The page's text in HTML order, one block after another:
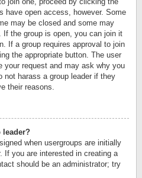
have open access, however. Some
may be closed and some may
If the group is open, you can join it
If a group requires approval to join
the appropriate button. The user
your request and may ask why you
not harass a group leader if they
their reasons.
leader?
when usergroups are initially
If you are interested in creating a
should be an administrator; try